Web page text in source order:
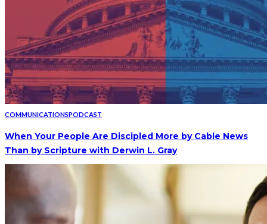
COMMUNICATIONSPODCAST
When Your People Are Discipled More by Cable News
Than by Scripture with Derwin L. Gray